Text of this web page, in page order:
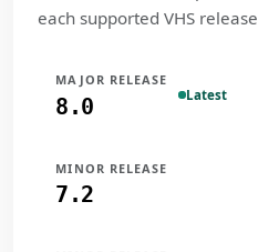
each supported VHS
MAJOR RELEASE
8.0 Latest
MINOR RELEASE
7.2